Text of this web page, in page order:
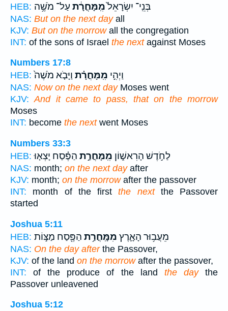
HEB:
בְּנֵֽי־ יִשְׂרָאֵל֙מִֽמָּחֳרָ֔ת עַל־ מֹשֶׁ֥ה
NAS: But on the next dayall
KJV: But on the morrowall the congregation
INT: of the sons of Israel the nextagainst Moses
Numbers 17:8
HEB:
וַיְהִ֣י מִֽמָּחֳרָ֗ת וַיָּבֹ֤א מֹשֶׁה֙
NAS: Now on the next dayMoses went
KJV: And it came to pass, that on the morrow
Moses
INT: become the nextwent Moses
Numbers 33:3
HEB:
לַחֹ֣דֶשׁ הָרִאשׁ֑וֹן מִֽמָּחֳרַ֣ת הַפֶּ֗סַח יָצְא֤וּ
NAS: month; on the next dayafter
KJV: month; on the morrowafter the passover
INT: month of the firstthe nextthe Passover
started
Joshua 5:11
HEB:
מֵעֲב֥וּר הָאָ֛רֶץ מִמָּֽחֳרַ֥ת הַפֶּ֖סַח מַצּ֣וֹת
NAS: On the day afterthe Passover,
KJV: of the land on the morrowafter the passover,
INT: of the produce of the land the daythe
Passover unleavened
Joshua 5:12